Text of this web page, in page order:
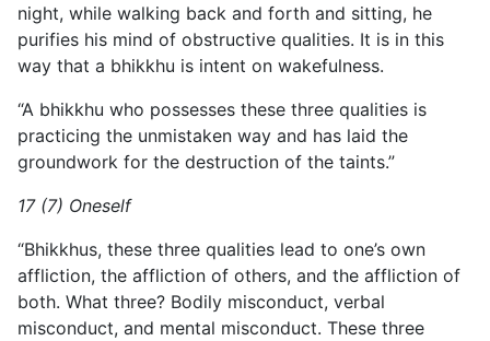
night, while walking back and forth and sitting, he
purifies his mind of obstructive qualities. It is in this
way that a bhikkhu is intent on wakefulness.
“A bhikkhu who possesses these three qualities is
practicing the unmistaken way and has laid the
groundwork for the destruction of the taints.”
17 (7) Oneself
“Bhikkhus, these three qualities lead to one’s own
affliction, the affliction of others, and the affliction of
both. What three? Bodily misconduct, verbal
misconduct, and mental misconduct. These three